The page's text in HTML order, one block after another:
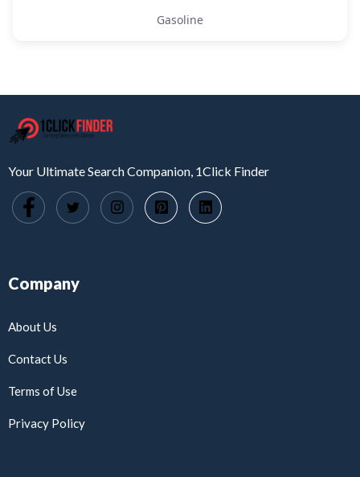
Gasoline
Your Ultimate Search Companion, 1Click Finder
Company
About Us
Contact Us
Terms of Use
Privacy Policy